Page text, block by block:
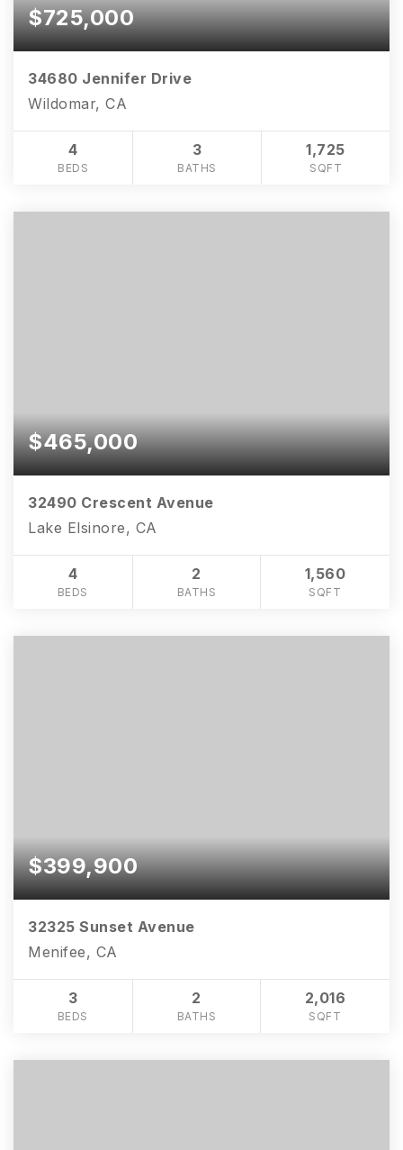
$725,000
34680 Jennifer Drive
Wildomar, CA
4
BEDS
3
BATHS
1,725
SQFT
$465,000
32490 Crescent Avenue
Lake Elsinore, CA
4
BEDS
2
BATHS
1,560
SQFT
$399,900
32325 Sunset Avenue
Menifee, CA
3
BEDS
2
BATHS
2,016
SQFT